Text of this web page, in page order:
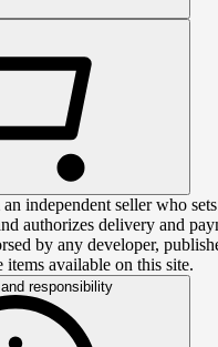
independent seller who
authorizes delivery and
by any developer,
available on this site.
responsibility